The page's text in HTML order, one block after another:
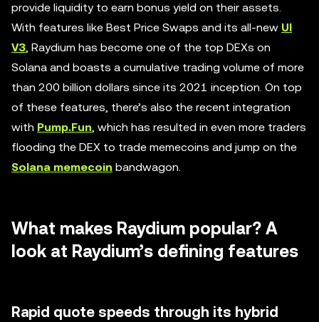
provide liquidity to earn bonus yield on their assets.
With features like Best Price Swaps and its all-new UI
V3, Raydium has become one of the top DEXs on
Solana and boasts a cumulative trading volume of more
than 200 billion dollars since its 2021 inception. On top
of these features, there’s also the recent integration
with Pump.Fun, which has resulted in even more traders
flooding the DEX to trade memecoins and jump on the
Solana memecoin bandwagon.
What makes Raydium popular? A
look at Raydium’s defining features
Rapid quote speeds through its hybrid